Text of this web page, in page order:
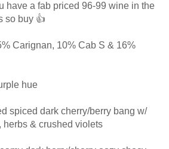
have a fab priced 96-99 wine in the
so buy 👍
Carignan, 10% Cab S & 16%
hue
spiced dark cherry/berry bang w/
& crushed violets